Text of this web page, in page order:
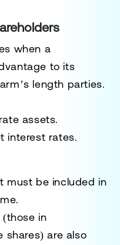
when a
to its
length parties.
assets.
interest rates.
must be included in
(those in
shares) are also